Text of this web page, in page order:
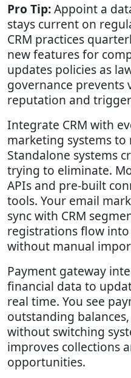
Pro Tip:Appoint a
stays current on
CRM practices
new features for
updates policies as
governance prevents
reputation and
Integrate CRM with
marketing systems to
Standalone systems
trying to eliminate.
APIs and pre-built
tools. Your email
sync with CRM
registrations flow
without manual
Payment gateway
financial data to
real time. You see
outstanding
without switching
improves collections
opportunities.